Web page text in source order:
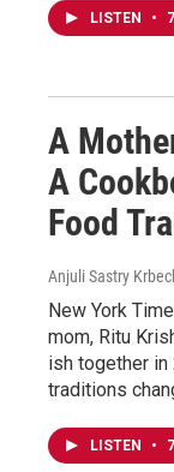
LISTEN •
A
A
Food
Anjuli Sastry
New York
mom, Ritu
ish together
traditions
LISTEN •